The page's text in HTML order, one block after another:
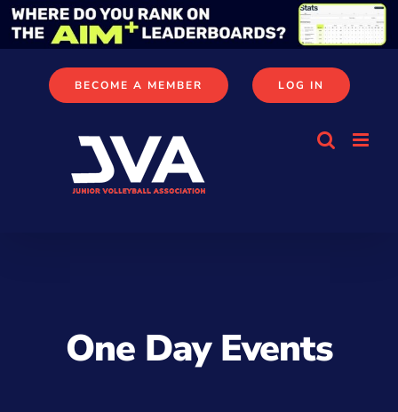
Skip
BECOME A MEMBER LOG IN
One Day Events